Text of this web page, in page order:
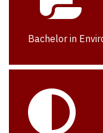
Bachelor in